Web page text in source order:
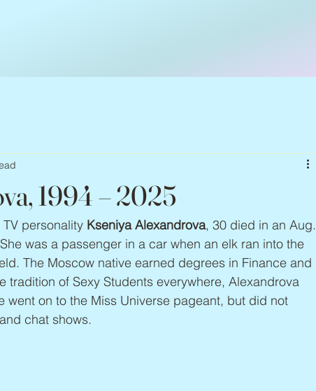
1994 – 2025
personality Kseniya Alexandrova, 30 died in an Aug.
was a passenger in a car when an elk ran into the
The Moscow native earned degrees in Finance and
tradition of Sexy Students everywhere, Alexandrova
went on to the Miss Universe pageant, but did not
chat shows.